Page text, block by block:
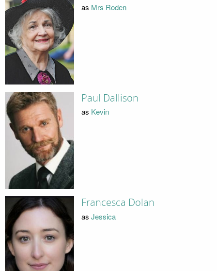
as Mrs Roden
Paul Dallison
as Kevin
Francesca Dolan
as Jessica